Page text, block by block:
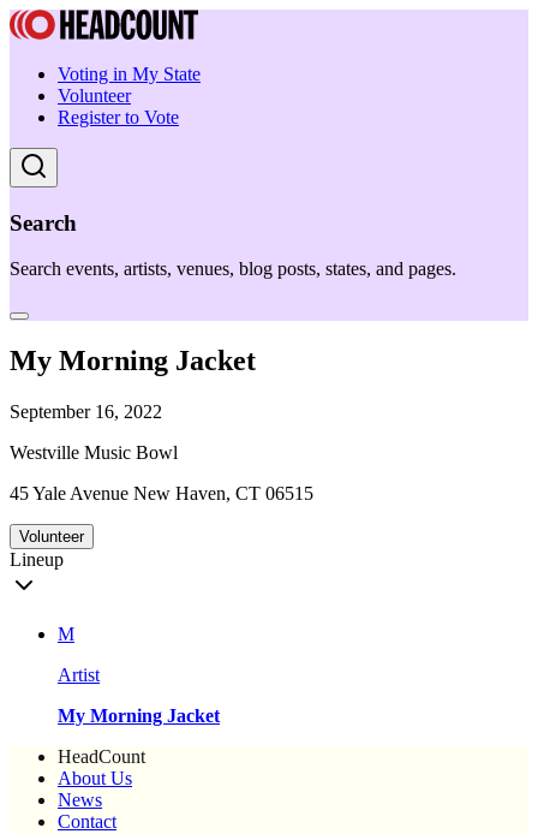
Voting in My State
Volunteer
Register to Vote
Search
Search events, artists, venues, blog posts, states, and pages.
My Morning Jacket
September 16, 2022
Westville Music Bowl
45 Yale Avenue New Haven, CT 06515
Volunteer
Lineup
M
Artist
My Morning Jacket
HeadCount
About Us
News
Contact